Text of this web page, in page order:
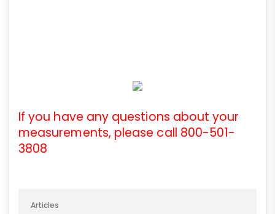
If you have any questions about your
measurements, please call 800-501-
3808
Articles